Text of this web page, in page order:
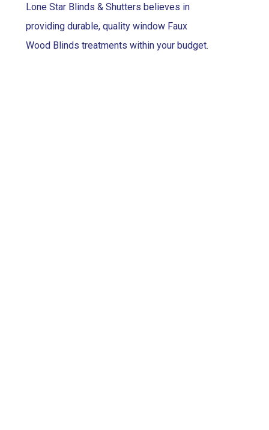
Lone Star Blinds & Shutters believes in
providing durable, quality window Faux
Wood Blinds treatments within your budget.